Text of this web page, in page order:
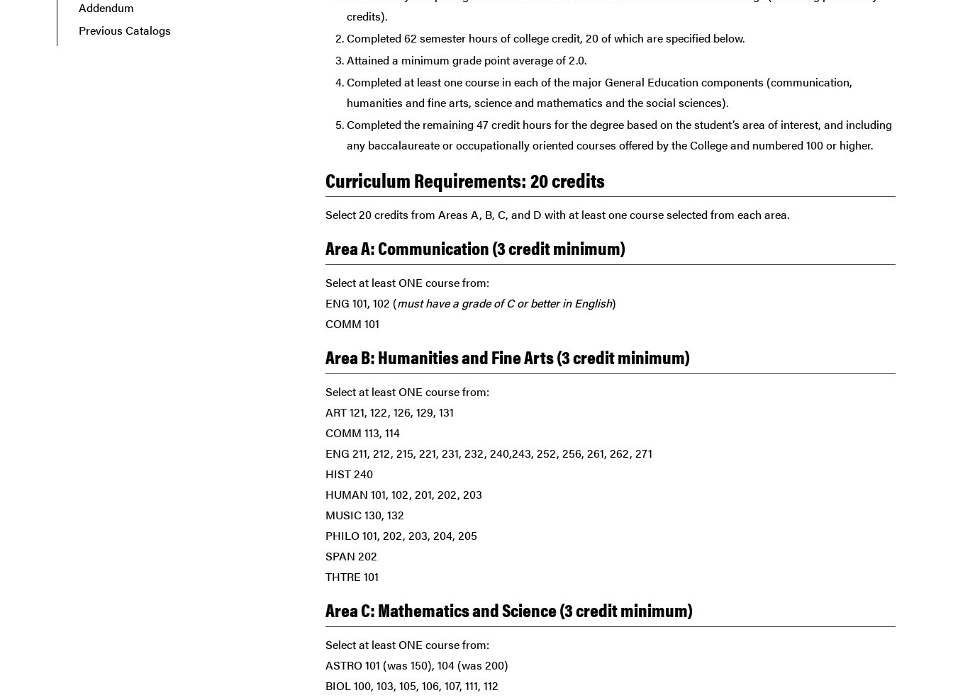
Addendum
Previous Catalogs
credits).
Completed 62 semester hours of college credit, 20 of which are specified below.
Attained a minimum grade point average of 2.0.
Completed at least one course in each of the major General Education components (communication,
humanities and fine arts, science and mathematics and the social sciences).
Completed the remaining 47 credit hours for the degree based on the student’s area of interest, and including
any baccalaureate or occupationally oriented courses offered by the College and numbered 100 or higher.
Curriculum Requirements: 20 credits
Select 20 credits from Areas A, B, C, and D with at least one course selected from each area.
Area A: Communication (3 credit minimum)
Select at least ONE course from:
ENG 101, 102 (must have a grade of C or better in English)
COMM 101
Area B: Humanities and Fine Arts (3 credit minimum)
Select at least ONE course from:
ART 121, 122, 126, 129, 131
COMM 113, 114
ENG 211, 212, 215, 221, 231, 232, 240,243, 252, 256, 261, 262, 271
HIST 240
HUMAN 101, 102, 201, 202, 203
MUSIC 130, 132
PHILO 101, 202, 203, 204, 205
SPAN 202
THTRE 101
Area C: Mathematics and Science (3 credit minimum)
Select at least ONE course from:
ASTRO 101 (was 150), 104 (was 200)
BIOL 100, 103, 105, 106, 107, 111, 112